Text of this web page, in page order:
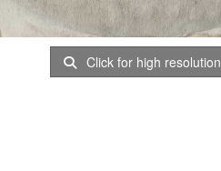
Click for high resolution